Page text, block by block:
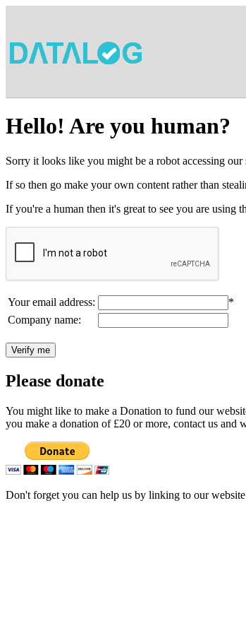
Hello! Are you human?
Sorry it looks like you might be a robot accessing our
If so then go make your own content rather than
If you're a human then it's great to see you are using
Your email address:
*
Company name:
Please donate
You might like to make a Donation to fund our
you make a donation of £20 or more, contact us and
Don't forget you can help us by linking to our